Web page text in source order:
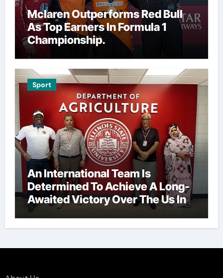
Mclaren Outperforms Red Bull
As Top Earners In Formula 1
Championship.
Sport
An International Team Is
Determined To Achieve A Long-
Awaited Victory Over The Us In
The Presidents Cup, As They
Assemble Their Best Players For